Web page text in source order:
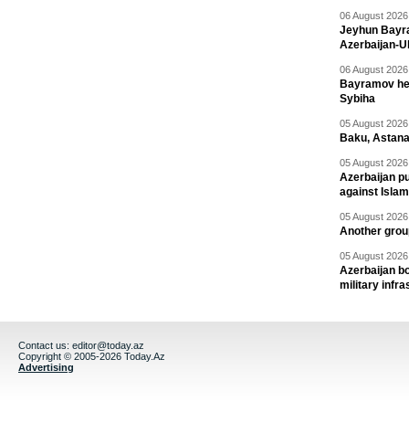
06 August
Jeyhun
Azerbaijan-
06 August
Bayramov
Sybiha
05 August
Baku,
05 August
Azerbaijan
against
05 August
Another
05 August
Azerbaijan
military
Contact us: editor@today.az
Copyright © 2005-2026 Today.Az
Advertising